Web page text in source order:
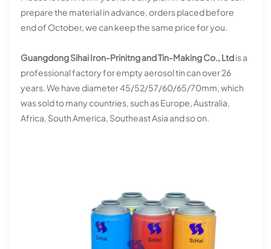
prepare the material in advance, orders placed before
end of October, we can keep the same price for you.
Guangdong Sihai Iron-Prinitng and Tin-Making Co., Ltdis a
professional factory for empty aerosol tin can over 26
years. We have diameter 45/52/57/60/65/70mm, which
was sold to many countries, such as Europe, Australia,
Africa, South America, Southeast Asia and so on.